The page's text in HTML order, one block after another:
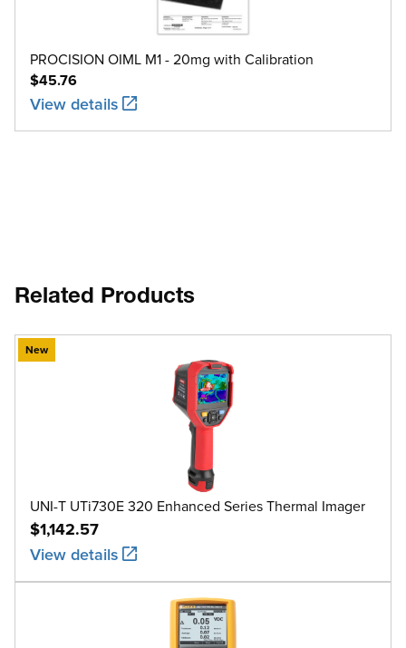
PROCISION OIML M1 - 20mg with Calibration
$45.76
View details
Related Products
New
UNI-T UTi730E 320 Enhanced Series Thermal Imager
$1,142.57
View details